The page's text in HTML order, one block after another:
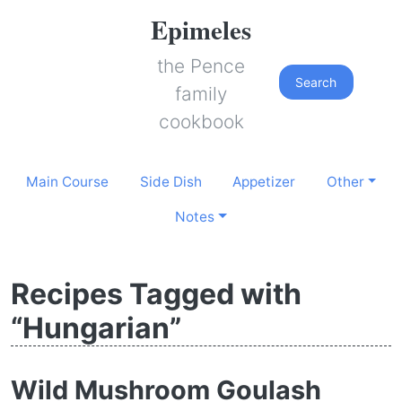
Epimeles
the Pence
family
cookbook
Search
Main Course Side Dish Appetizer Other
Notes
Recipes Tagged with
“Hungarian”
Wild Mushroom Goulash